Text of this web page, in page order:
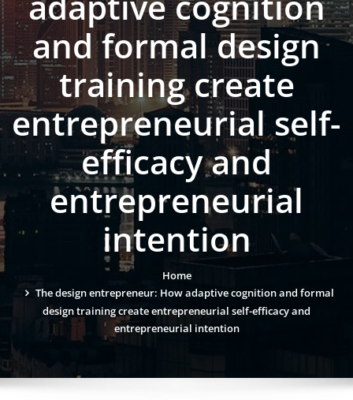
and formal design
training create
entrepreneurial self-
efficacy and
entrepreneurial
intention
Home
The design entrepreneur: How adaptive cognition and formal
design training create entrepreneurial self-efficacy and
entrepreneurial intention